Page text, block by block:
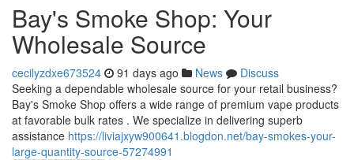
Bay's Smoke Shop: Your
Wholesale Source
cecilyzdxe673524 91 days ago News
Discuss
Seeking a dependable wholesale source for your retail business?
Bay's Smoke Shop offers a wide range of premium vape products
at favorable bulk rates . We specialize in delivering superb
assistance https://liviajxyw900641.blogdon.net/bay-smokes-your-
large-quantity-source-57274991